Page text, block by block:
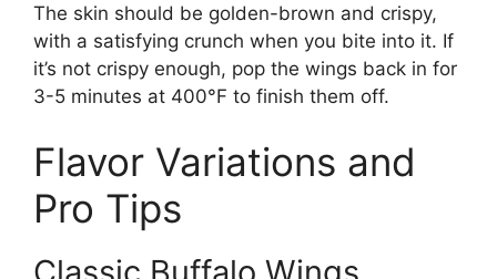
The skin should be golden-brown and crispy,
with a satisfying crunch when you bite into it. If
it’s not crispy enough, pop the wings back in for
3-5 minutes at 400°F to finish them off.
Flavor Variations and
Pro Tips